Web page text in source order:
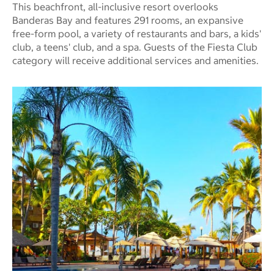
This beachfront, all-inclusive resort overlooks
Banderas Bay and features 291 rooms, an expansive
free-form pool, a variety of restaurants and bars, a kids'
club, a teens' club, and a spa. Guests of the Fiesta Club
category will receive additional services and amenities.